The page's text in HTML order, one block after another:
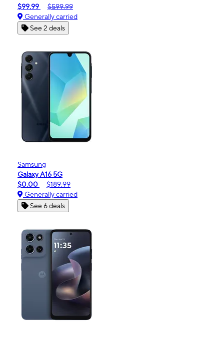
$99.99
$599.99
Generally carried
See 2 deals
Samsung
Galaxy A16 5G
$0.00
$189.99
Generally carried
See 6 deals